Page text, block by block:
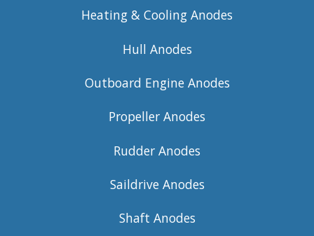
Heating & Cooling Anodes
Hull Anodes
Outboard Engine Anodes
Propeller Anodes
Rudder Anodes
Saildrive Anodes
Shaft Anodes